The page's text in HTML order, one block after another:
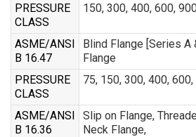
PRESSURE
CLASS
150, 300, 400, 600,
ASME/ANSI
B 16.47
Blind Flange [Series A
Flange
PRESSURE
CLASS
75, 150, 300, 400,
ASME/ANSI
B 16.36
Slip on Flange,
Neck Flange,